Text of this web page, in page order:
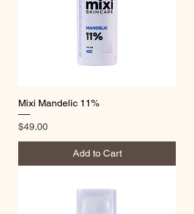
Mixi Mandelic 11%
Price
$49.00
Add to Cart